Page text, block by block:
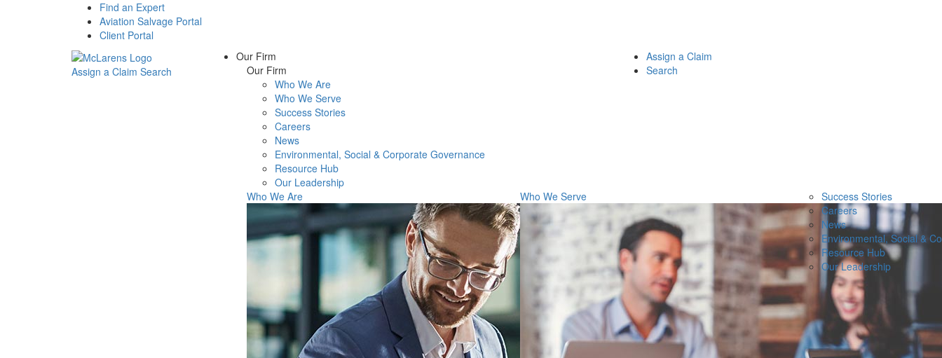
Find an Expert
Aviation Salvage Portal
Client Portal
Assign a Claim Search
Our Firm
Our Firm
Who We Are
Who We Serve
Success Stories
Careers
News
Environmental, Social & Corporate Governance
Resource Hub
Our Leadership
Who We Are
Who We Serve
Success Stories
Careers
News
Environmental, Social &
Resource Hub
Our Leadership
Assign a Claim
Search